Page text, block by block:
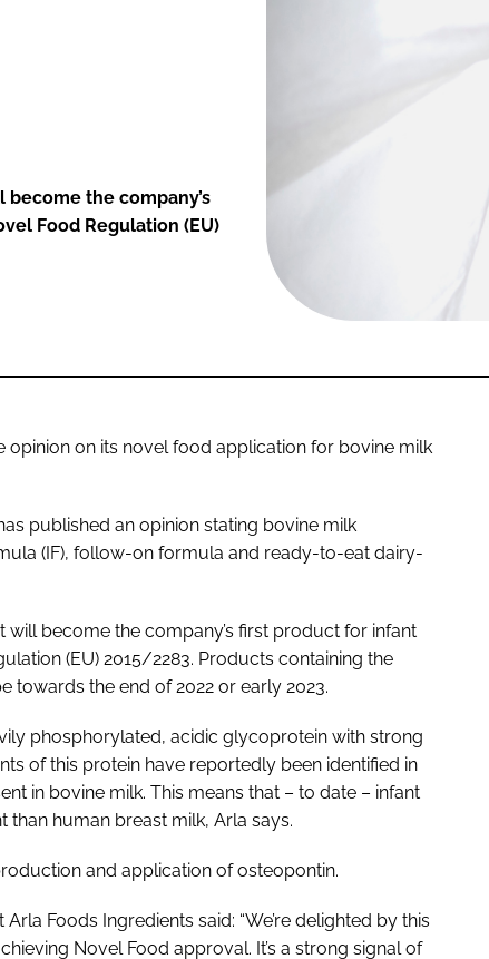
the company’s
Food Regulation (EU)
opinion on its novel food application for bovine milk
published an opinion stating bovine milk
(IF), follow-on formula and ready-to-eat dairy-
become the company’s first product for infant
(EU) 2015/2283. Products containing the
towards the end of 2022 or early 2023.
phosphorylated, acidic glycoprotein with strong
of this protein have reportedly been identified in
in bovine milk. This means that – to date – infant
human breast milk, Arla says.
and application of osteopontin.
Foods Ingredients said: “We’re delighted by this
Novel Food approval. It’s a strong signal of